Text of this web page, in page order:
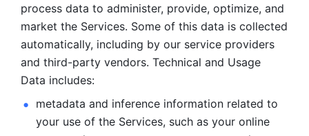
process data to administer, provide, optimize, and
market the Services. Some of this data is collected
automatically, including by our service providers
and third-party vendors. Technical and Usage
Data includes:
metadata and inference information related to
your use of the Services, such as your online